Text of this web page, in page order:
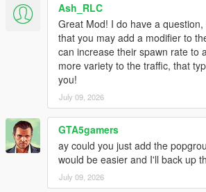
Ash_RLC
Great Mod! I do have a
that you may add a modifier to
can increase their spawn rate to
more variety to the traffic, that
you!
July 09, 2026
GTA5gamers
ay could you just add the
would be easier and I'll back up
July 09, 2026